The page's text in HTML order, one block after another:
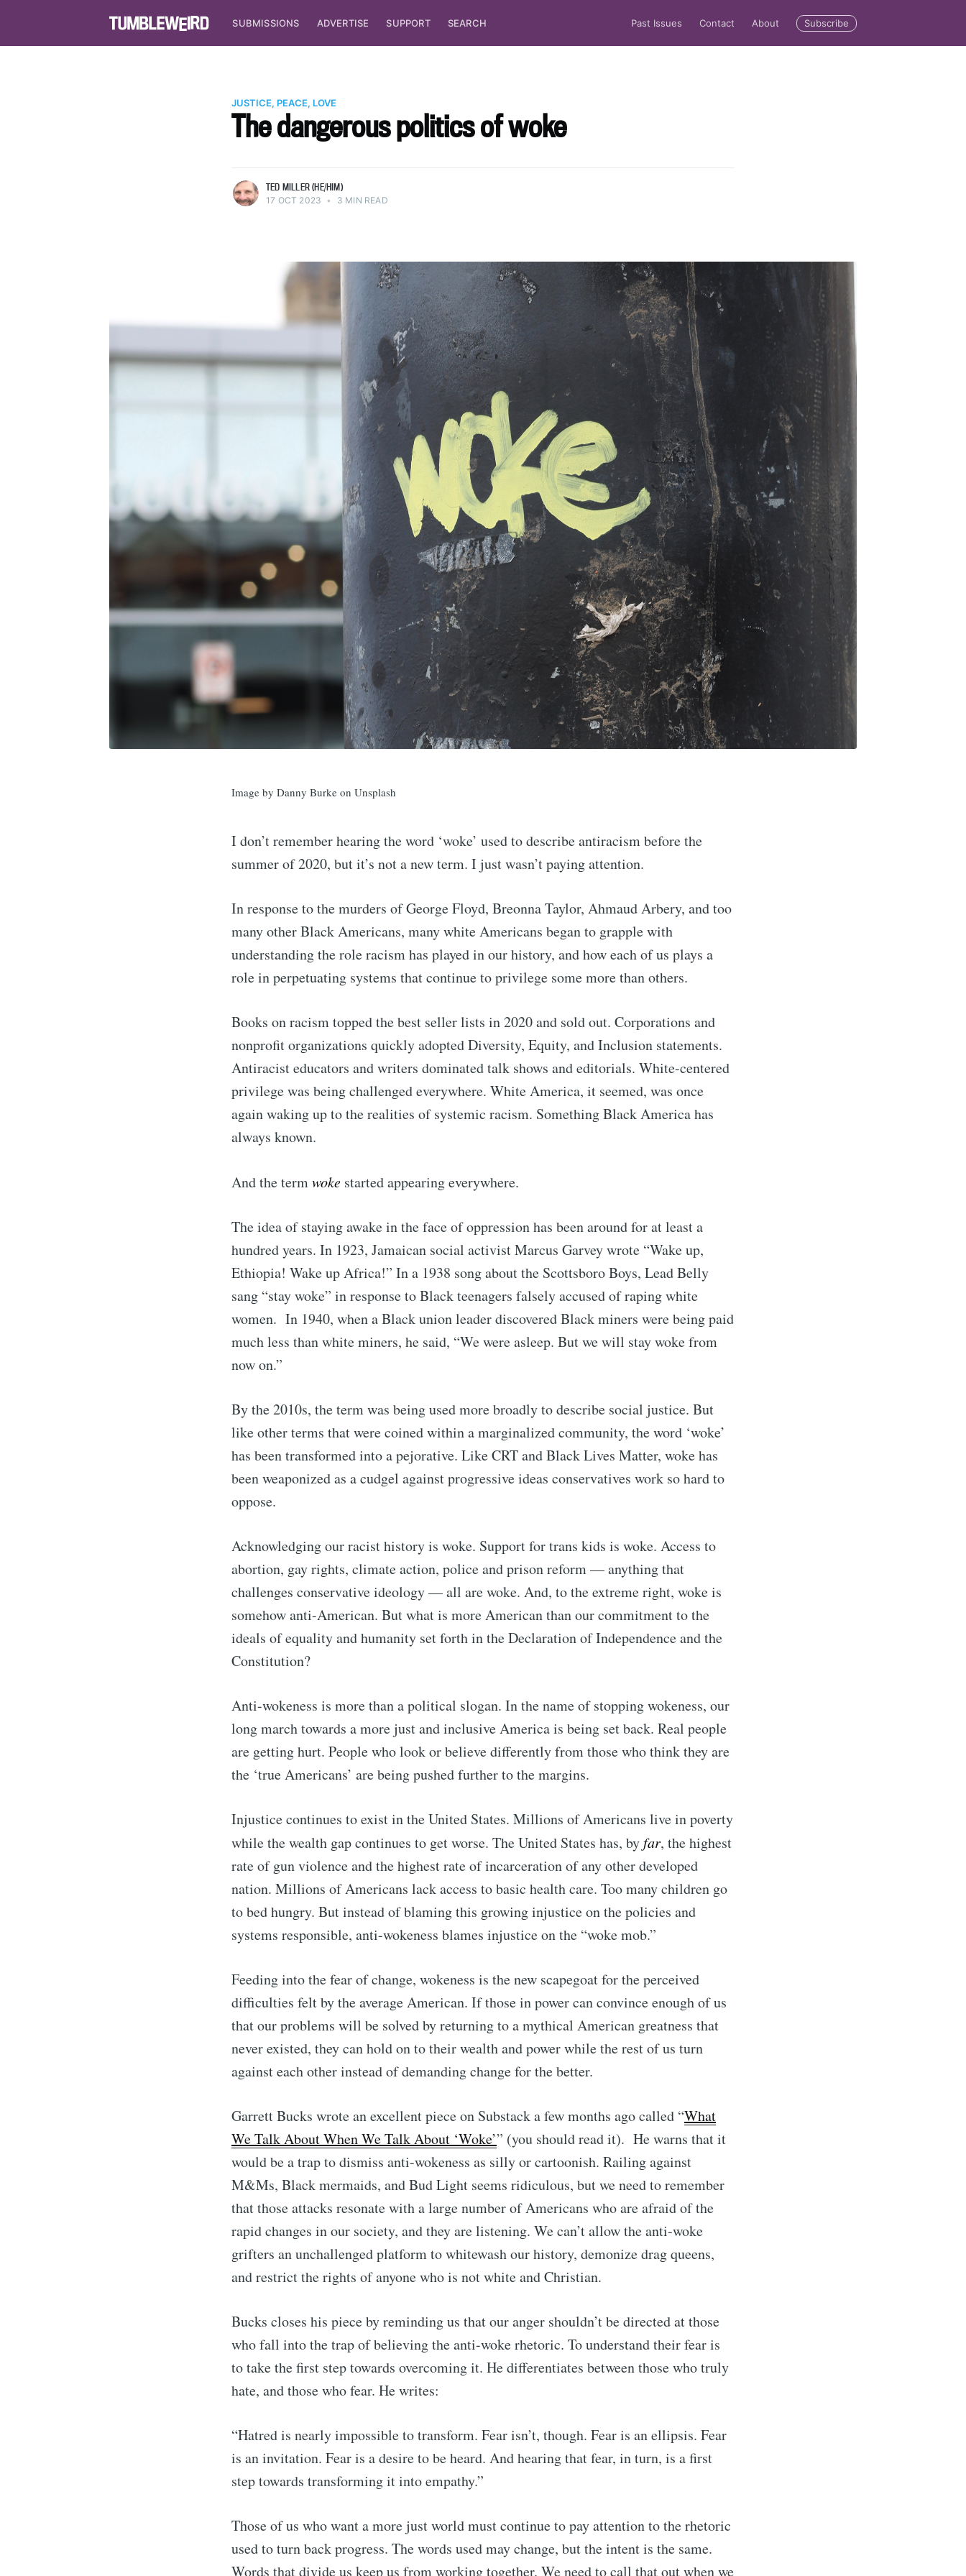
SUBMISSIONS ADVERTISE SUPPORT SEARCH Past Issues Contact About Subscribe
JUSTICE, PEACE, LOVE
The dangerous politics of woke
TED MILLER (HE/HIM)
17 OCT 2023 • 3 MIN READ
Image by Danny Burke on Unsplash
I don’t remember hearing the word ‘woke’ used to describe antiracism before the
summer of 2020, but it’s not a new term. I just wasn’t paying attention.
In response to the murders of George Floyd, Breonna Taylor, Ahmaud Arbery, and too
many other Black Americans, many white Americans began to grapple with
understanding the role racism has played in our history, and how each of us plays a
role in perpetuating systems that continue to privilege some more than others.
Books on racism topped the best seller lists in 2020 and sold out. Corporations and
nonprofit organizations quickly adopted Diversity, Equity, and Inclusion statements.
Antiracist educators and writers dominated talk shows and editorials. White-centered
privilege was being challenged everywhere. White America, it seemed, was once
again waking up to the realities of systemic racism. Something Black America has
always known.
And the termwoke started appearing everywhere.
The idea of staying awake in the face of oppression has been around for at least a
hundred years. In 1923, Jamaican social activist Marcus Garvey wrote “Wake up,
Ethiopia! Wake up Africa!” In a 1938 song about the Scottsboro Boys, Lead Belly
sang “stay woke” in response to Black teenagers falsely accused of raping white
women. In 1940, when a Black union leader discovered Black miners were being paid
much less than white miners, he said, “We were asleep. But we will stay woke from
now on.”
By the 2010s, the term was being used more broadly to describe social justice. But
like other terms that were coined within a marginalized community, the word ‘woke’
has been transformed into a pejorative. Like CRT and Black Lives Matter, woke has
been weaponized as a cudgel against progressive ideas conservatives work so hard to
oppose.
Acknowledging our racist history is woke. Support for trans kids is woke. Access to
abortion, gay rights, climate action, police and prison reform — anything that
challenges conservative ideology — all are woke. And, to the extreme right, woke is
somehow anti-American. But what is more American than our commitment to the
ideals of equality and humanity set forth in the Declaration of Independence and the
Constitution?
Anti-wokeness is more than a political slogan. In the name of stopping wokeness, our
long march towards a more just and inclusive America is being set back. Real people
are getting hurt. People who look or believe differently from those who think they are
the ‘true Americans’ are being pushed further to the margins.
Injustice continues to exist in the United States. Millions of Americans live in poverty
while the wealth gap continues to get worse. The United States has, byfar, the highest
rate of gun violence and the highest rate of incarceration of any other developed
nation. Millions of Americans lack access to basic health care. Too many children go
to bed hungry. But instead of blaming this growing injustice on the policies and
systems responsible, anti-wokeness blames injustice on the “woke mob.”
Feeding into the fear of change, wokeness is the new scapegoat for the perceived
difficulties felt by the average American. If those in power can convince enough of us
that our problems will be solved by returning to a mythical American greatness that
never existed, they can hold on to their wealth and power while the rest of us turn
against each other instead of demanding change for the better.
Garrett Bucks wrote an excellent piece on Substack a few months ago called “What
We Talk About When We Talk About ‘Woke’” (you should read it). He warns that it
would be a trap to dismiss anti-wokeness as silly or cartoonish. Railing against
M&Ms, Black mermaids, and Bud Light seems ridiculous, but we need to remember
that those attacks resonate with a large number of Americans who are afraid of the
rapid changes in our society, and they are listening. We can’t allow the anti-woke
grifters an unchallenged platform to whitewash our history, demonize drag queens,
and restrict the rights of anyone who is not white and Christian.
Bucks closes his piece by reminding us that our anger shouldn’t be directed at those
who fall into the trap of believing the anti-woke rhetoric. To understand their fear is
to take the first step towards overcoming it. He differentiates between those who truly
hate, and those who fear. He writes:
“Hatred is nearly impossible to transform. Fear isn’t, though. Fear is an ellipsis. Fear
is an invitation. Fear is a desire to be heard. And hearing that fear, in turn, is a first
step towards transforming it into empathy.”
Those of us who want a more just world must continue to pay attention to the rhetoric
used to turn back progress. The words used may change, but the intent is the same.
Words that divide us keep us from working together. We need to call that out when we
Stay up to date! Get all the latest & greatest posts delivered
straight to your inbox
Subscribe